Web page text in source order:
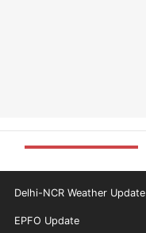
Delhi-NCR Weather Update
EPFO Update